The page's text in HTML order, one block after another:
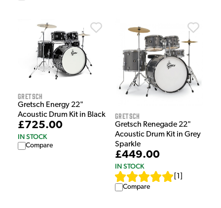
Gretsch
Gretsch Energy 22"
Acoustic Drum Kit in Black
£725.00
IN STOCK
Compare
Gretsch
Gretsch Renegade 22"
Acoustic Drum Kit in Grey
Sparkle
£449.00
IN STOCK
1
Compare